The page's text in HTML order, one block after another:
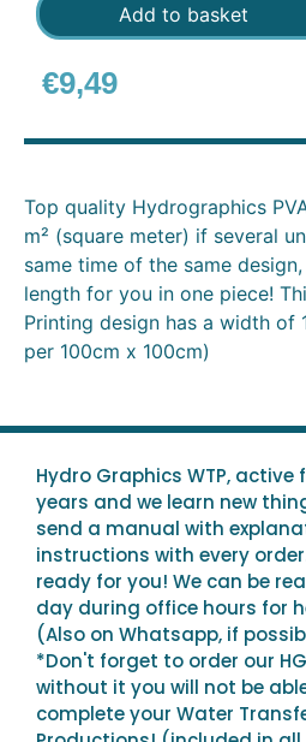
Add to basket
€9,49
Top quality Hydrographics
m² (square meter) if several
same time of the same
length for you in one piece!
Printing design has a width of
per 100cm x 100cm)
Hydro Graphics WTP, active
years and we learn new
send a manual with
instructions with every
ready for you! We can be
day during office hours for
(Also on Whatsapp, if
*Don't forget to order our
without it you will not be
complete your Water